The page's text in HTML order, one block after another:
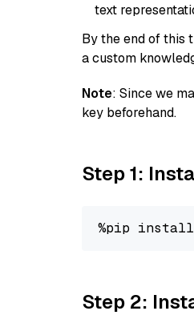
text
By the end of this
a custom
Note: Since we
key beforehand.
Step 1:
%pip
Step 2: